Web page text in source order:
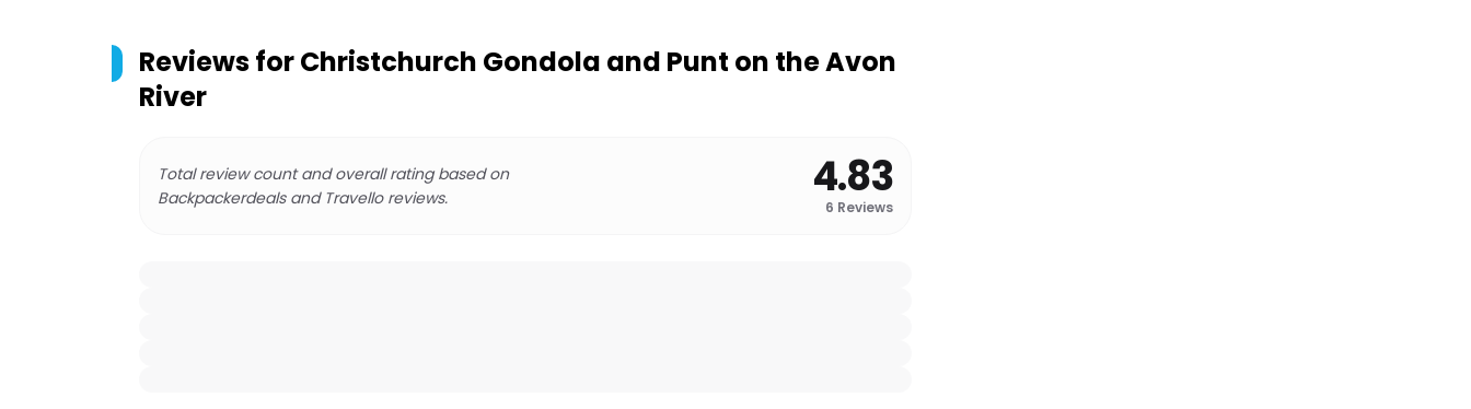
Reviews forChristchurch Gondola and Punt on the Avon
River
Total review count and overall rating based on
Backpackerdeals and Travello reviews.
4.83
6 Reviews